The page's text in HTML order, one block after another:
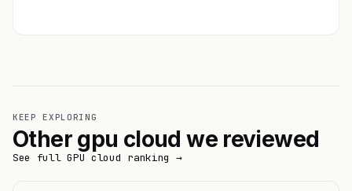
KEEP EXPLORING
Other gpu cloud we reviewed
See full GPU cloud ranking →